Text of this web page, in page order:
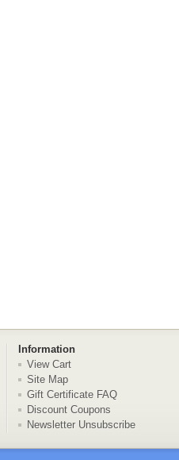
Information
View Cart
Site Map
Gift Certificate FAQ
Discount Coupons
Newsletter Unsubscribe